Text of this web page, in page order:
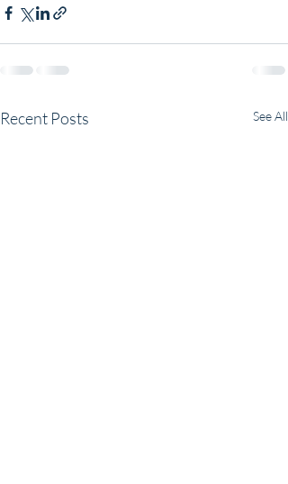
Recent Posts See All